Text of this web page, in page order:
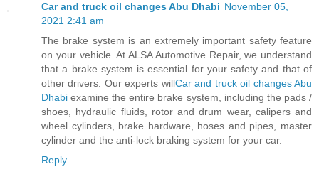
Car and truck oil changes Abu Dhabi November 05,
2021 2:41 am
The brake system is an extremely important safety feature
on your vehicle. At ALSA Automotive Repair, we understand
that a brake system is essential for your safety and that of
other drivers. Our experts willCar and truck oil changes Abu
Dhabi examine the entire brake system, including the pads /
shoes, hydraulic fluids, rotor and drum wear, calipers and
wheel cylinders, brake hardware, hoses and pipes, master
cylinder and the anti-lock braking system for your car.
Reply